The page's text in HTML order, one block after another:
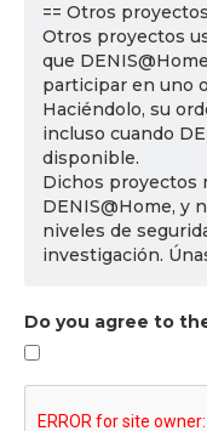
== Otros
Otros proyectos
que
participar en uno
Haciéndolo, su
incluso cuando
disponible.
Dichos proyectos
DENIS@Home, y
niveles de
investigación.
Do you agree to